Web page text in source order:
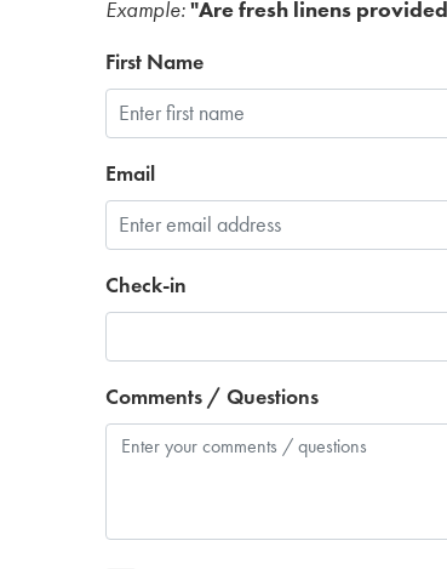
Example:"Are fresh linens
First Name
Email
Check-in
Comments / Questions